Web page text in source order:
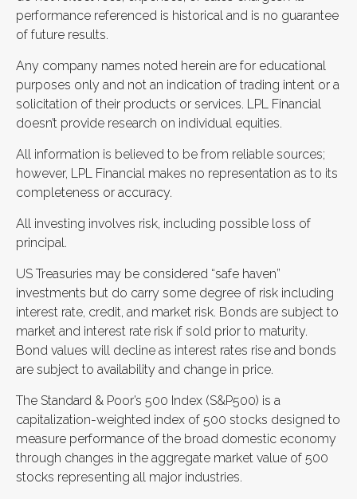
performance referenced is historical and is no guarantee
of future results.
Any company names noted herein are for educational
purposes only and not an indication of trading intent or a
solicitation of their products or services. LPL Financial
doesn’t provide research on individual equities.
All information is believed to be from reliable sources;
however, LPL Financial makes no representation as to its
completeness or accuracy.
All investing involves risk, including possible loss of
principal.
US Treasuries may be considered “safe haven”
investments but do carry some degree of risk including
interest rate, credit, and market risk. Bonds are subject to
market and interest rate risk if sold prior to maturity.
Bond values will decline as interest rates rise and bonds
are subject to availability and change in price.
The Standard & Poor’s 500 Index (S&P500) is a
capitalization-weighted index of 500 stocks designed to
measure performance of the broad domestic economy
through changes in the aggregate market value of 500
stocks representing all major industries.